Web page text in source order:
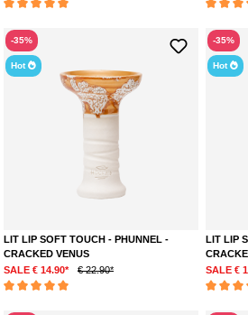
Optimal performance with all tobacco types
bleeding
Compatible with all standard HMDs
MORE INFORMATION ON
This bowl is a perfect accessory for longer
or just to relax at home. It is suitable for all
long time thanks to the high-quality materials
timeless design will give your
-35%
Hot
LIT LIP SOFT TOUCH - PHUNNEL -
CRACKED VENUS
SALE € 14.90*
€ 22.90*
-35%
Hot
LIT LIP
SALE €